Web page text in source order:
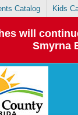
Catalog Kids
will
Smyrna